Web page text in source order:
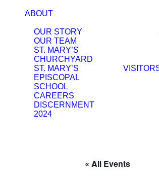
ABOUT
OUR STORY
OUR TEAM
ST. MARY’S
CHURCHYARD
ST. MARY’S
EPISCOPAL
SCHOOL
CAREERS
DISCERNMENT
2024
« All Events